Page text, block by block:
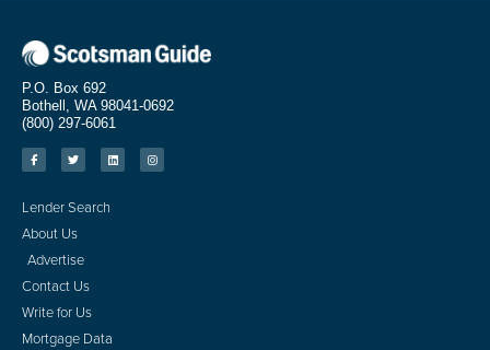
P.O. Box 692
Bothell, WA 98041-0692
(800) 297-6061
Lender Search
About Us
Advertise
Contact Us
Write for Us
Mortgage Data